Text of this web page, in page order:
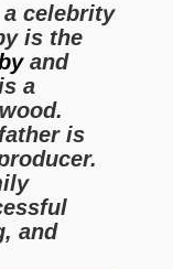
celebrity
is the
and
a
is
and